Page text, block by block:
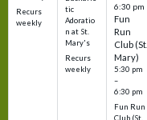
Recurs
weekly
tic
Adoratio
n at St.
Mary's
Recurs
weekly
6:30 pm
Fun
Run
Club (St.
Mary)
5:30 pm
–
6:30 pm
Fun Run
Club (St.